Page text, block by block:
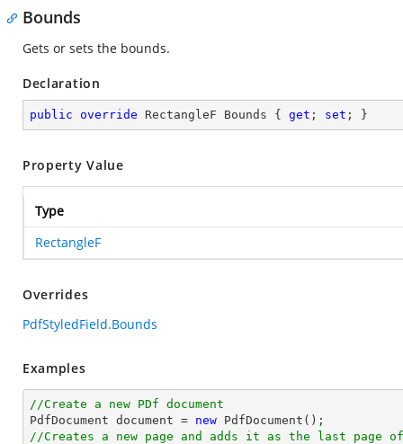
Bounds
Gets or sets the bounds.
Declaration
public override RectangleF Bounds { get ; set ; }
Property Value
Type
RectangleF
Overrides
PdfStyledField.Bounds
Examples
//Create a new PDf document
PdfDocument document = new
//Creates a new page and adds it as the last page of